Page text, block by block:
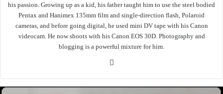
his passion. Growing up as a kid, his father taught him to use the steel bodied
Pentax and Hanimex 135mm film and single-direction flash, Polaroid
cameras, and before going digital, he used mini DV tape with his Canon
videocam. He now shoots with his Canon EOS 30D. Photography and
blogging is a powerful mixture for him.
Website